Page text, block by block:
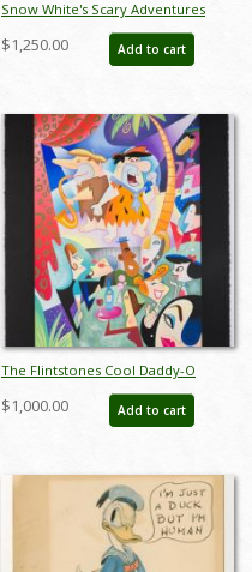
Snow White's Scary Adventures
Limited Edition Print (1983) - ID:
feb24015
$1,250.00 Add to cart
The Flintstones Cool Daddy-O
Deluxe Limited Edition Serigraph
Print - ID: marflintstones22028
$1,000.00 Add to cart